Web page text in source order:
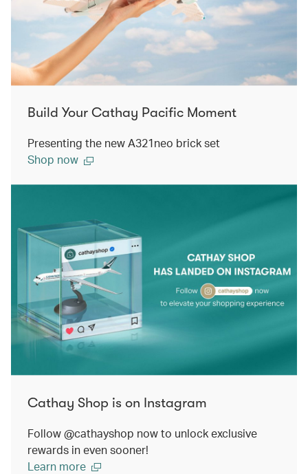
Build Your Cathay Pacific Moment
Presenting the new A321neo brick set
Shop now
Cathay Shop is on Instagram
Follow @cathayshop now to unlock exclusive
rewards in even sooner!
Learn more